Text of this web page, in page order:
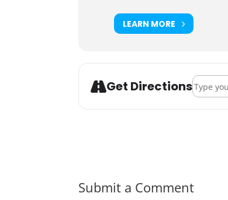
LEARN MORE
Get DirectionsAddress
Submit a Comment